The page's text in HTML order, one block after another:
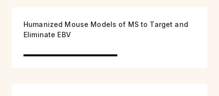
Humanized Mouse Models of MS to Target and
Eliminate EBV